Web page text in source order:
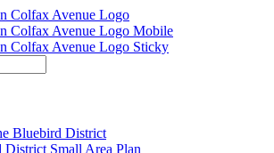
Bluebird District
District Small Area Plan